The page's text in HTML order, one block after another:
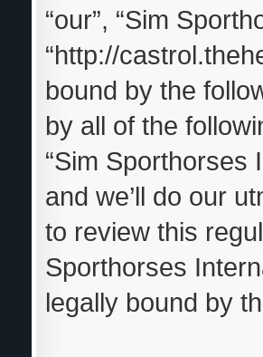
“our”, “Sim
“http://
bound by the
by all of the
“Sim Sporthorses
and we’ll do our
to review this
Sporthorses
legally bound by